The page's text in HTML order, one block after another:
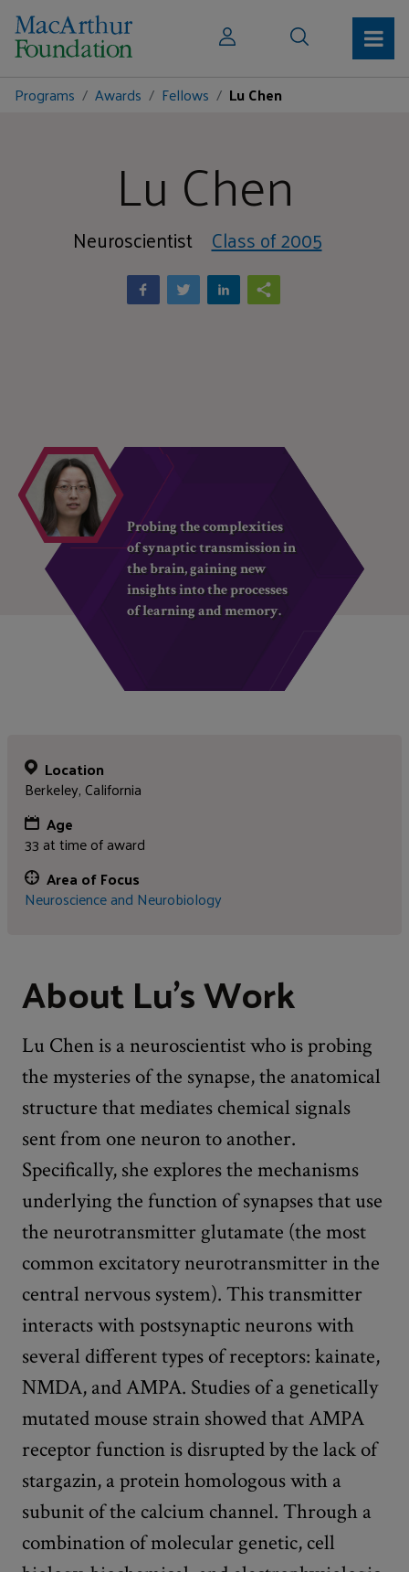
Programs Awards Fellows Lu Chen
Lu Chen
Neuroscientist Class of 2005
Probing the complexities
of synaptic transmission in
the brain, gaining new
insights into the processes
of learning and memory.
Location
Berkeley, California
Age
33 at time of award
Area of Focus
Neuroscience and Neurobiology
About Lu's Work
Lu Chen is a neuroscientist who is probing
the mysteries of the synapse, the anatomical
structure that mediates chemical signals
sent from one neuron to another.
Specifically, she explores the mechanisms
underlying the function of synapses that use
the neurotransmitter glutamate (the most
common excitatory neurotransmitter in the
central nervous system). This transmitter
interacts with postsynaptic neurons with
several different types of receptors: kainate,
NMDA, and AMPA. Studies of a genetically
mutated mouse strain showed that AMPA
receptor function is disrupted by the lack of
stargazin, a protein homologous with a
subunit of the calcium channel. Through a
combination of molecular genetic, cell